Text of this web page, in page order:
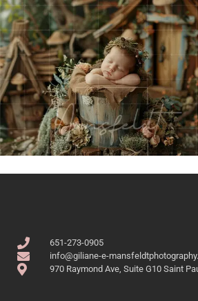
651-273-0905
info@giliane-e-
970 Raymond Ave, Suite G10 Saint